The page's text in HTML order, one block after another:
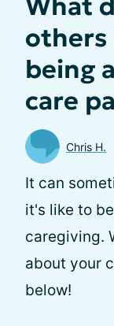
What
others
being
care
Chris H.
It can
it's like to
caregiving.
about your
below!